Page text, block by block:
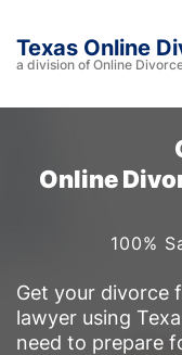
Texas Online
a division of Online
Online
100%
Get your divorce
lawyer using
need to prepare